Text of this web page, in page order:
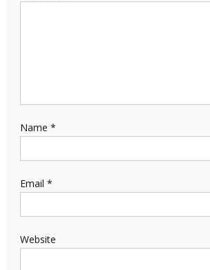
Name *
Email *
Website